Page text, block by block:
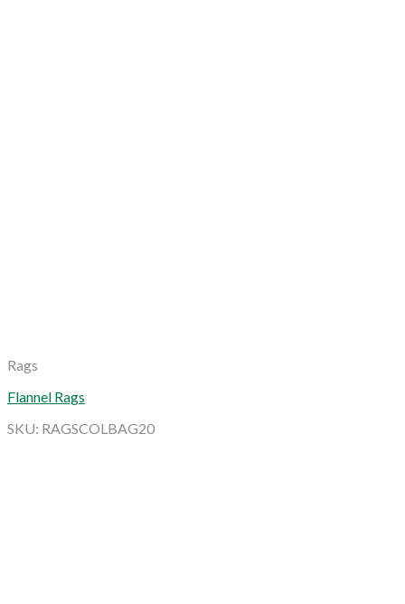
Rags
Flannel Rags
SKU: RAGSCOLBAG20